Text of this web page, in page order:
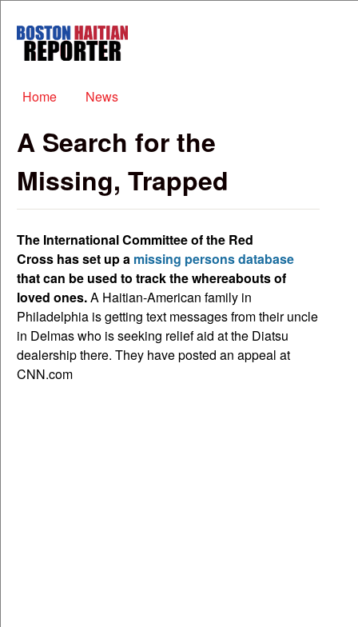
Boston
Haitian
Main menu
Home News
A Search for the
Missing, Trapped
The International Committee of the Red
Cross has set up a missing persons database
that can be used to track the whereabouts of
loved ones.A Haitian-American family in
Philadelphia is getting text messages from their uncle
in Delmas who is seeking relief aid at the Diatsu
dealership there. They have posted an appeal at
CNN.com